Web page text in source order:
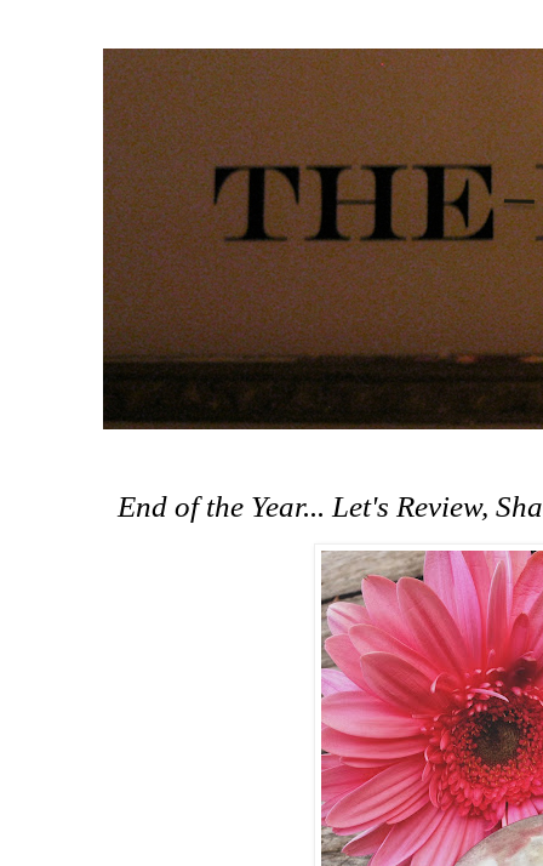
End of the Year... Let's Review,